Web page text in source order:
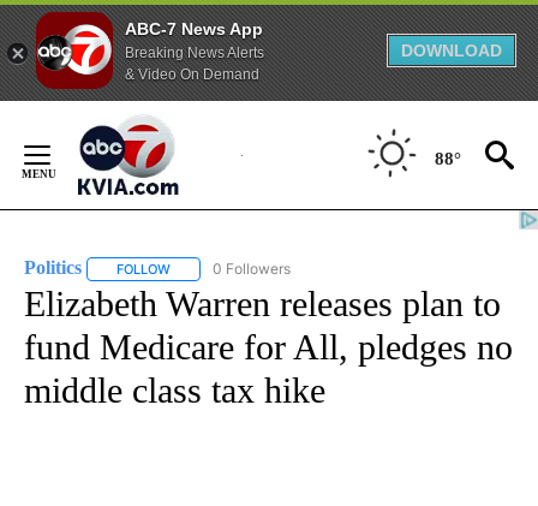
ABC-7 News App
Breaking News Alerts
& Video On Demand
DOWNLOAD
Content
88°
Politics FOLLOW FOLLOW "POLITICS" TO RECEIVE NOTIFICATIONS
0 Followers
Elizabeth Warren releases plan to
fund Medicare for All, pledges no
middle class tax hike